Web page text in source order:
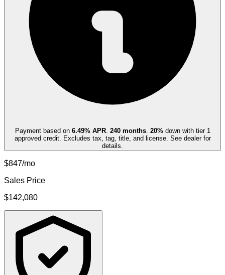
Payment based on 6.49% APR. 240months. 20%down with tier 1
approved credit. Excludes tax, tag, title, and license. See dealer for
details.
$847/mo
Sales Price
$142,080